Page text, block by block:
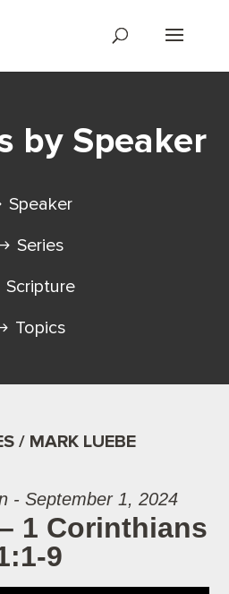
by Speaker
Speaker
Series
Scripture
Topics
/ MARK LUEBE
- September 1, 2024
1 Corinthians
9